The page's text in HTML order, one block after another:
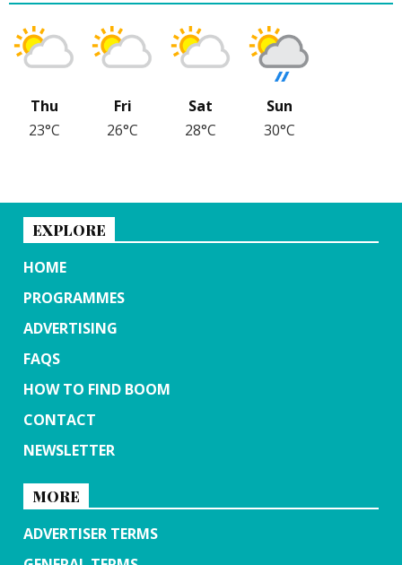
Thu
23°C
Fri
26°C
Sat
28°C
Sun
30°C
EXPLORE
HOME
PROGRAMMES
ADVERTISING
FAQS
HOW TO FIND BOOM
CONTACT
NEWSLETTER
MORE
ADVERTISER TERMS